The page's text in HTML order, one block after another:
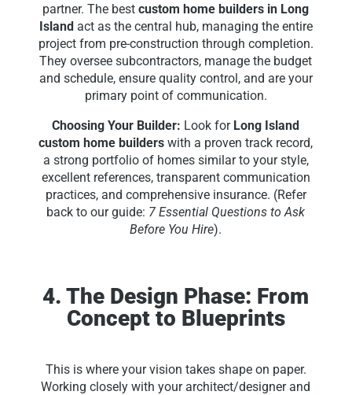
partner. The bestcustom home builders in Long
Islandact as the central hub, managing the entire
project from pre-construction through completion.
They oversee subcontractors, manage the budget
and schedule, ensure quality control, and are your
primary point of communication.
Choosing Your Builder: Look for Long Island
custom home builders with a proven track record,
a strong portfolio of homes similar to your style,
excellent references, transparent communication
practices, and comprehensive insurance. (Refer
back to our guide: 7 Essential Questions to Ask
Before You Hire).
4. The Design Phase: From
Concept to Blueprints
This is where your vision takes shape on paper.
Working closely with your architect/designer and